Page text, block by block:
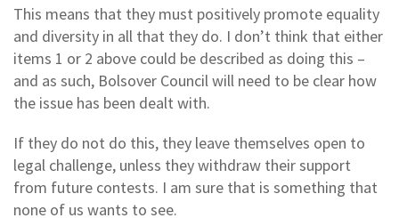
This means that they must positively promote equality
and diversity in all that they do. I don’t think that either
items 1 or 2 above could be described as doing this –
and as such, Bolsover Council will need to be clear how
the issue has been dealt with.
If they do not do this, they leave themselves open to
legal challenge, unless they withdraw their support
from future contests. I am sure that is something that
none of us wants to see.